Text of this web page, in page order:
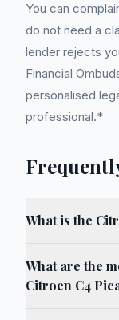
You can
do not need a
lender rejects
Financial
personalised
professional.*
What is the
What are the
Citroen C4